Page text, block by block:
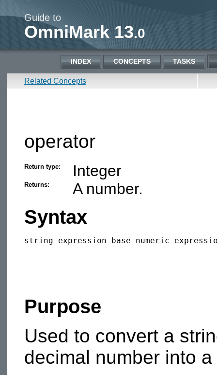
Guide to
OmniMark 13.0
INDEX CONCEPTS TASKS
Related Concepts
operator
Return type: Integer
Returns: A number.
Syntax
Purpose
Used to convert a
decimal number into